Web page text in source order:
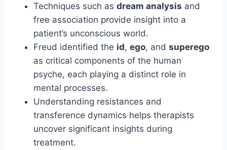
Techniques such as dream analysis and
free association provide insight into a
patient’s unconscious world.
Freud identified the id, ego, and superego
as critical components of the human
psyche, each playing a distinct role in
mental processes.
Understanding resistances and
transference dynamics helps therapists
uncover significant insights during
treatment.